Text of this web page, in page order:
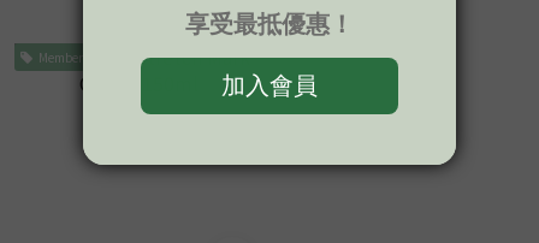
Member Price